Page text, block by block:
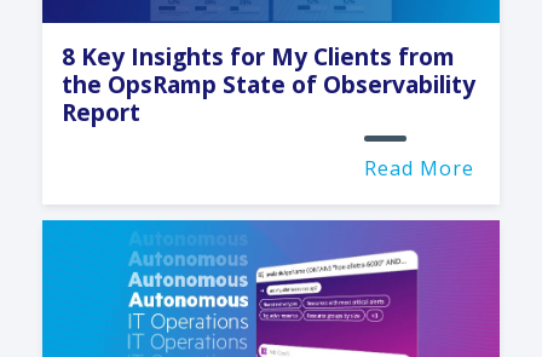
8 Key Insights for My Clients from
the OpsRamp State of Observability
Report
Read More